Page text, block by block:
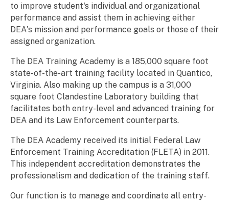
to improve student's individual and organizational
performance and assist them in achieving either
DEA's mission and performance goals or those of their
assigned organization.
The DEA Training Academy is a 185,000 square foot
state-of-the-art training facility located in Quantico,
Virginia. Also making up the campus is a 31,000
square foot Clandestine Laboratory building that
facilitates both entry-level and advanced training for
DEA and its Law Enforcement counterparts.
The DEA Academy received its initial Federal Law
Enforcement Training Accreditation (FLETA) in 2011.
This independent accreditation demonstrates the
professionalism and dedication of the training staff.
Our function is to manage and coordinate all entry-